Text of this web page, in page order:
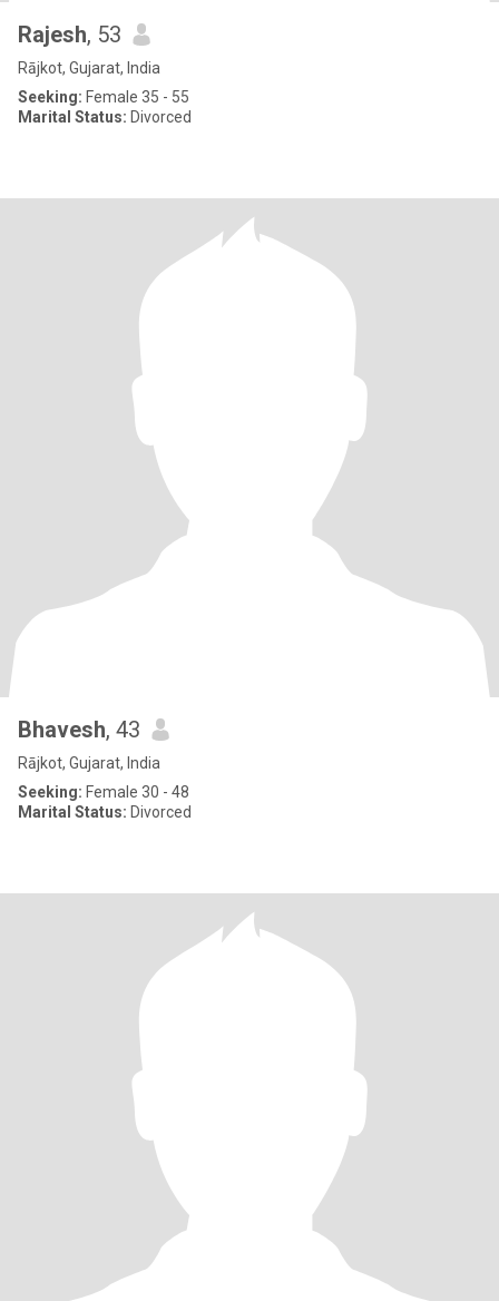
Rajesh, 53
Rājkot, Gujarat, India
Seeking: Female 35 - 55
Marital Status: Divorced
Bhavesh, 43
Rājkot, Gujarat, India
Seeking: Female 30 - 48
Marital Status: Divorced